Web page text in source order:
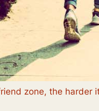
zone, the harder